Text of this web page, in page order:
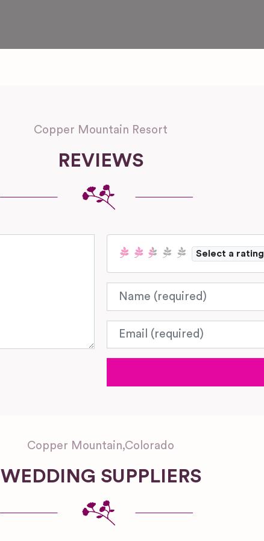
Copper Mountain Resort
REVIEWS
Select a rating
Name
Email
Copper Mountain,Colorado
WEDDING SUPPLIERS